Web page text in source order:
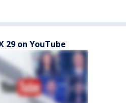
29 on YouTube